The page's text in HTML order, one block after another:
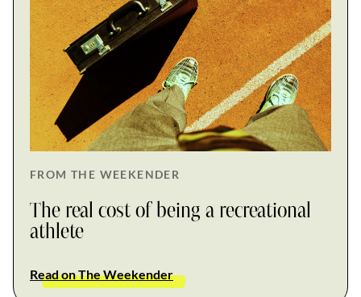
FROM THE WEEKENDER
The real cost of being a recreational
athlete
Read on The Weekender